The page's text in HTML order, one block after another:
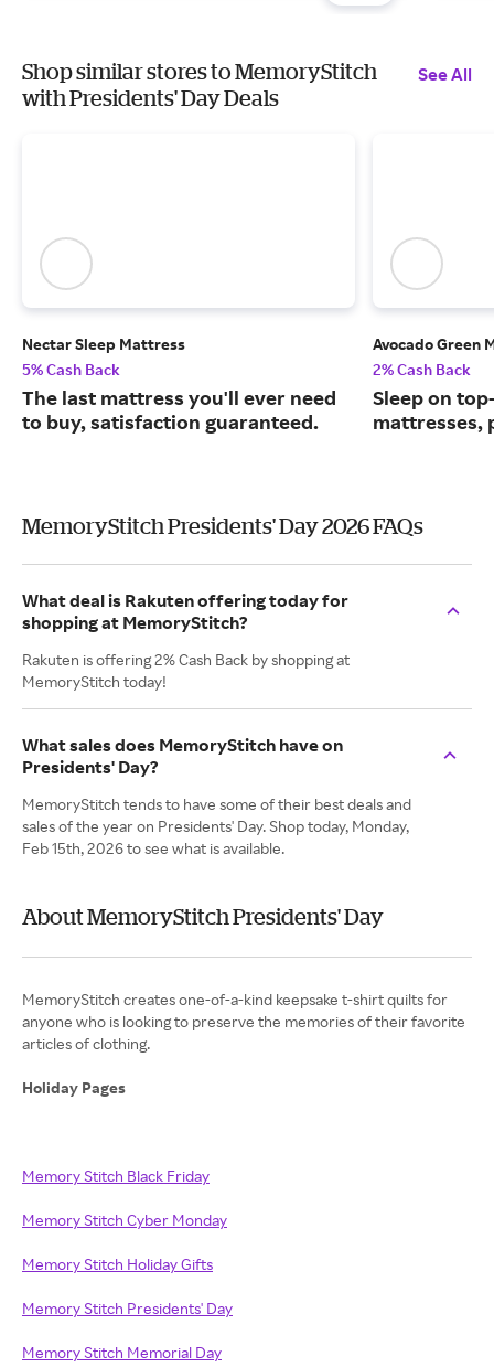
Shop similar stores to MemoryStitch
with Presidents' Day Deals
See All
Nectar Sleep Mattress
5% Cash Back
The last mattress you'll ever need
to buy, satisfaction guaranteed.
Avocado Green
2% Cash Back
Sleep on
mattresses,
MemoryStitch Presidents' Day 2026 FAQs
What deal is Rakuten offering today for
shopping at MemoryStitch?
Rakuten is offering 2% Cash Back by shopping at
MemoryStitch today!
What sales does MemoryStitch have on
Presidents' Day?
MemoryStitch tends to have some of their best deals and
sales of the year on Presidents' Day. Shop today, Monday,
Feb 15th, 2026 to see what is available.
About MemoryStitch Presidents' Day
MemoryStitch creates one-of-a-kind keepsake t-shirt quilts for
anyone who is looking to preserve the memories of their favorite
articles of clothing.
Holiday Pages
Memory Stitch Black Friday
Memory Stitch Cyber Monday
Memory Stitch Holiday Gifts
Memory Stitch Presidents' Day
Memory Stitch Memorial Day